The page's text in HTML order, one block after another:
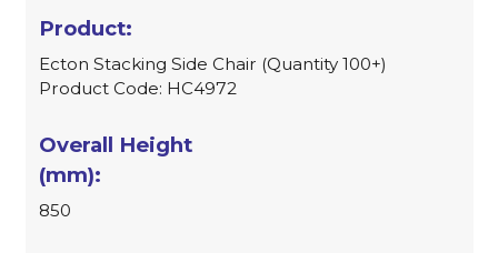
Ecton Stacking Side Chair (Quantity 100+)
Product Code: HC4972
850